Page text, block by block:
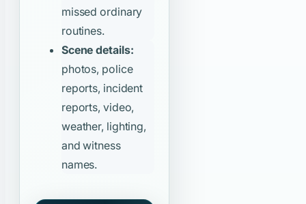
missed ordinary
routines.
Scene details:
photos, police
reports, incident
reports, video,
weather, lighting,
and witness
names.